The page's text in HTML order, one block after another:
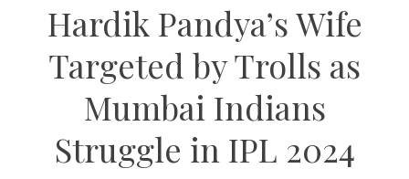
Hardik Pandya’s Wife
Targeted by Trolls as
Mumbai Indians
Struggle in IPL 2024